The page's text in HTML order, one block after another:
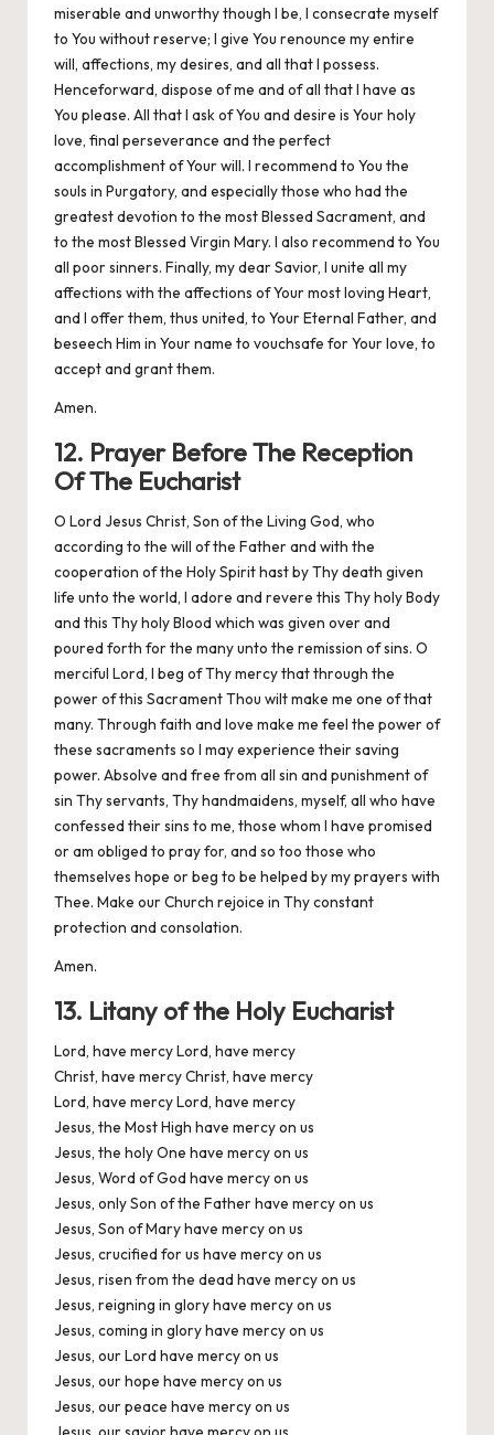
miserable and unworthy though I be, I consecrate myself
to You without reserve; I give You renounce my entire
will, affections, my desires, and all that I possess.
Henceforward, dispose of me and of all that I have as
You please. All that I ask of You and desire is Your holy
love, final perseverance and the perfect
accomplishment of Your will. I recommend to You the
souls in Purgatory, and especially those who had the
greatest devotion to the most Blessed Sacrament, and
to the most Blessed Virgin Mary. I also recommend to You
all poor sinners. Finally, my dear Savior, I unite all my
affections with the affections of Your most loving Heart,
and I offer them, thus united, to Your Eternal Father, and
beseech Him in Your name to vouchsafe for Your love, to
accept and grant them.
Amen.
12. Prayer Before The Reception
Of The Eucharist
O Lord Jesus Christ, Son of the Living God, who
according to the will of the Father and with the
cooperation of the Holy Spirit hast by Thy death given
life unto the world, I adore and revere this Thy holy Body
and this Thy holy Blood which was given over and
poured forth for the many unto the remission of sins. O
merciful Lord, I beg of Thy mercy that through the
power of this Sacrament Thou wilt make me one of that
many. Through faith and love make me feel the power of
these sacraments so I may experience their saving
power. Absolve and free from all sin and punishment of
sin Thy servants, Thy handmaidens, myself, all who have
confessed their sins to me, those whom I have promised
or am obliged to pray for, and so too those who
themselves hope or beg to be helped by my prayers with
Thee. Make our Church rejoice in Thy constant
protection and consolation.
Amen.
13. Litany of the Holy Eucharist
Lord, have mercy Lord, have mercy
Christ, have mercy Christ, have mercy
Lord, have mercy Lord, have mercy
Jesus, the Most High have mercy on us
Jesus, the holy One have mercy on us
Jesus, Word of God have mercy on us
Jesus, only Son of the Father have mercy on us
Jesus, Son of Mary have mercy on us
Jesus, crucified for us have mercy on us
Jesus, risen from the dead have mercy on us
Jesus, reigning in glory have mercy on us
Jesus, coming in glory have mercy on us
Jesus, our Lord have mercy on us
Jesus, our hope have mercy on us
Jesus, our peace have mercy on us